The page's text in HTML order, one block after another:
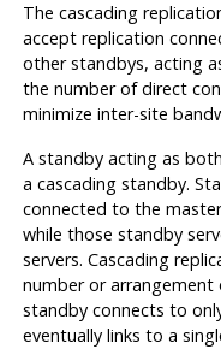
The cascading
accept replication
other standbys, acting
the number of direct
minimize inter-site
A standby acting as
a cascading standby.
connected to the
while those standby
servers. Cascading
number or arrangement
standby connects to
eventually links to a